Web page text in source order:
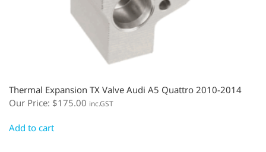
Thermal Expansion TX Valve Audi A5 Quattro 2010-2014
Our Price: $175.00 inc.GST
Add to cart